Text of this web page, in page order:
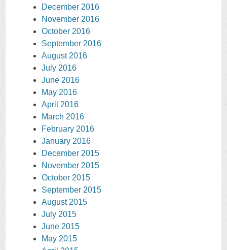
December 2016
November 2016
October 2016
September 2016
August 2016
July 2016
June 2016
May 2016
April 2016
March 2016
February 2016
January 2016
December 2015
November 2015
October 2015
September 2015
August 2015
July 2015
June 2015
May 2015